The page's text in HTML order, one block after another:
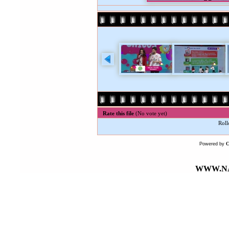
Rate this file (No vote yet)
Powered by